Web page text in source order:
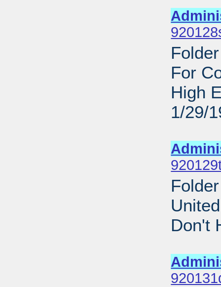
For
High
1/29/
Don't